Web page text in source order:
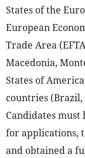
States of the
European
Trade Area
Macedonia,
States of
countries (Brazil,
Candidates must
for applications,
and obtained a